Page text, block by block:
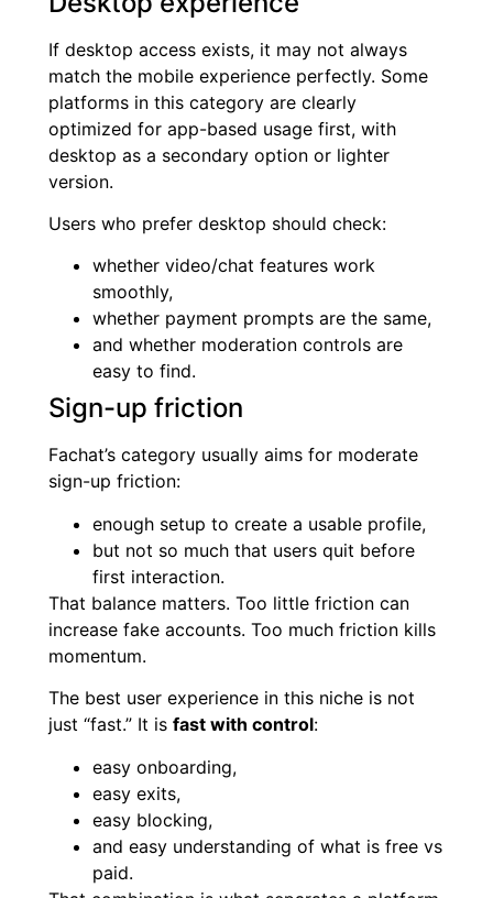
If desktop access exists, it may not always
match the mobile experience perfectly. Some
platforms in this category are clearly
optimized for app-based usage first, with
desktop as a secondary option or lighter
version.
Users who prefer desktop should check:
whether video/chat features work
smoothly,
whether payment prompts are the same,
and whether moderation controls are
easy to find.
Sign-up friction
Fachat’s category usually aims for moderate
sign-up friction:
enough setup to create a usable profile,
but not so much that users quit before
first interaction.
That balance matters. Too little friction can
increase fake accounts. Too much friction kills
momentum.
The best user experience in this niche is not
just “fast.” It is fast with control:
easy onboarding,
easy exits,
easy blocking,
and easy understanding of what is free vs
paid.